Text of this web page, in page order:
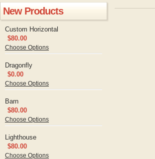
New Products
Custom Horizontal
$80.00
Choose Options
Dragonfly
$0.00
Choose Options
Barn
$80.00
Choose Options
Lighthouse
$80.00
Choose Options